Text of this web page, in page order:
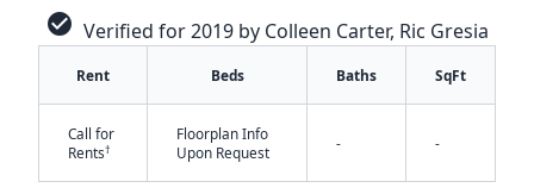
✕
check_circle Verified for 2019 by Colleen Carter, Ric Gresia
Rent Beds Baths SqFt
Call for
Rents†
Floorplan Info
Upon Request
- -